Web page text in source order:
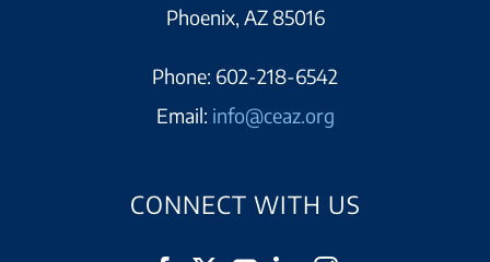
Phoenix, AZ 85016
Phone: 602-218-6542
Email: info@ceaz.org
CONNECT WITH US